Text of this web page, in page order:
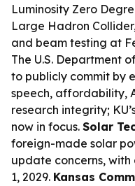
Luminosity Zero
Large Hadron
and beam testing at
The U.S. Department
to publicly commit by
speech, affordability,
research integrity;
now in focus. Solar
foreign-made solar
update concerns,
1, 2029. Kansas